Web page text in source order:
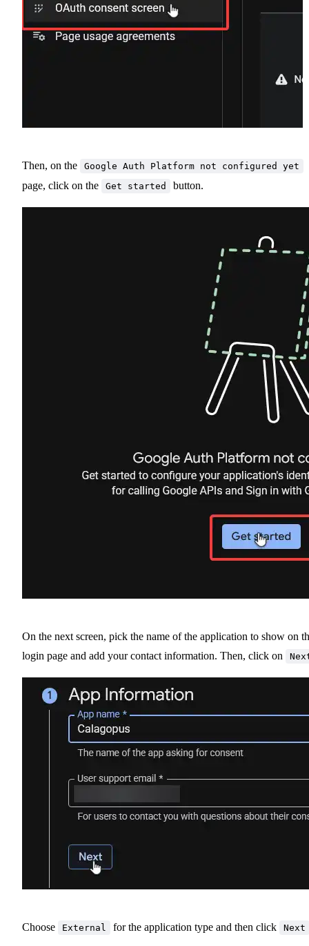
Then, on the Google Auth Platform not configured yet
page, click on the Get started button.
On the next screen, pick the name of the application to show on
login page and add your contact information. Then, click on
Choose External for the application type and then click Next